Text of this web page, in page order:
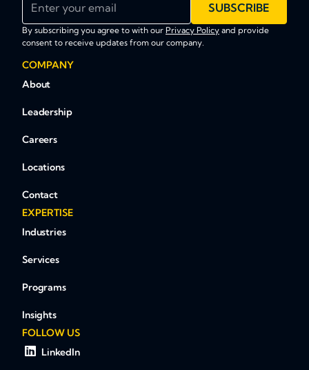
SUBSCRIBE
By subscribing you agree to with our Privacy Policy and provide
consent to receive updates from our company.
COMPANY
About
Leadership
Careers
Locations
Contact
EXPERTISE
Industries
Services
Programs
Insights
FOLLOW US
LinkedIn